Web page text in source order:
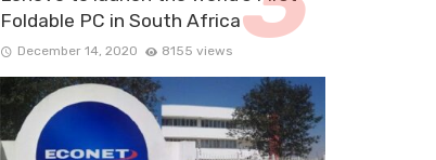
Foldable PC in South Africa
December 14, 2020 8155 views